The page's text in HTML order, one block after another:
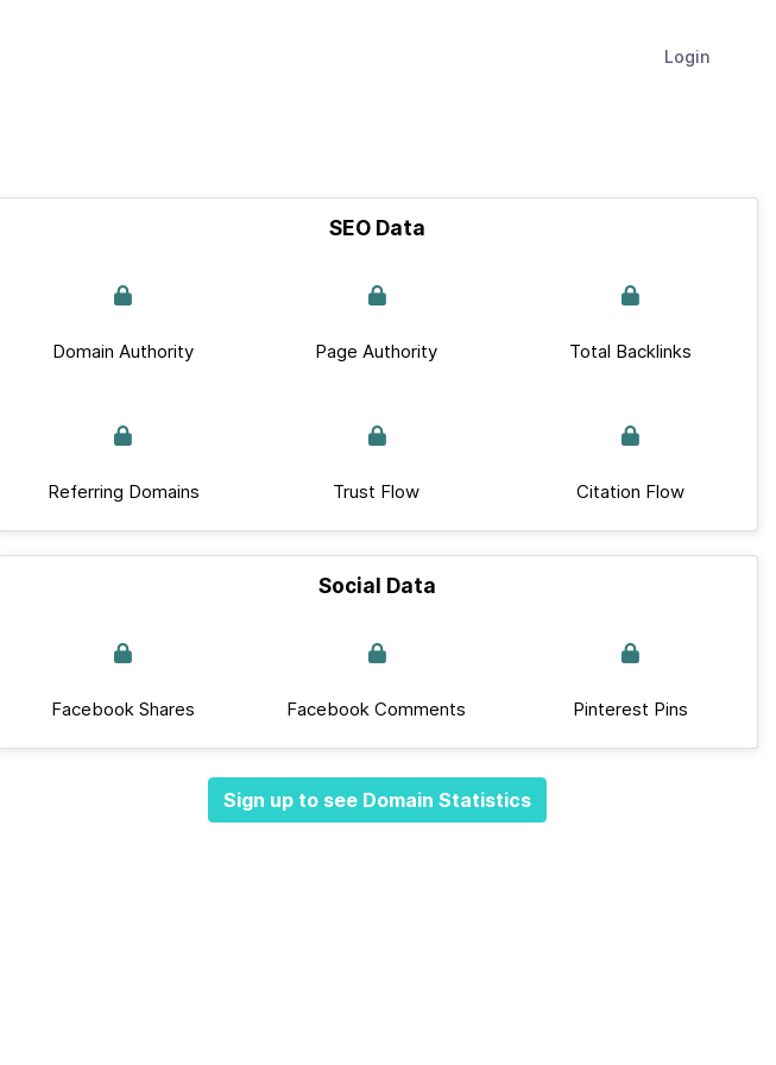
Login
SEO Data
Domain Authority Page Authority Total Backlinks
Referring Domains Trust Flow Citation Flow
Social Data
Facebook Shares Facebook Comments Pinterest Pins
Sign up to see Domain Statistics